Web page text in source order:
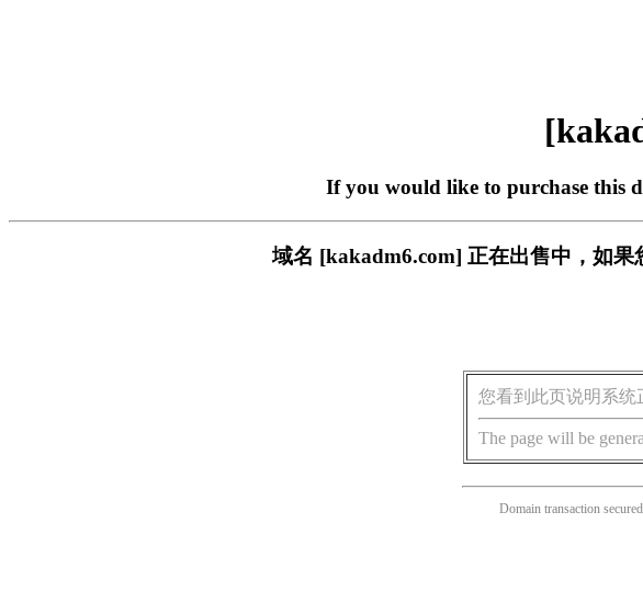
If you would like to purchase this
域名 [kakadm6.com] 正在出售中，如果
您看到此页说明系统
The page will be
Domain transaction